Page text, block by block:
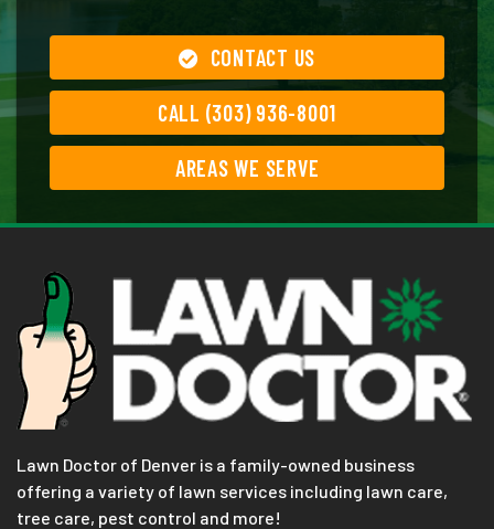
CONTACT US
CALL (303) 936-8001
AREAS WE SERVE
Lawn Doctor of Denver is a family-owned business
offering a variety of lawn services including lawn care,
tree care, pest control and more!